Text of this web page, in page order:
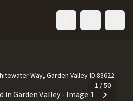
Way, Garden Valley ID 83622
1 /50